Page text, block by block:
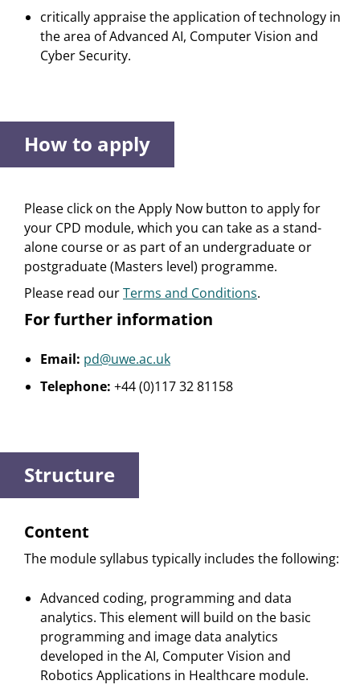
critically appraise the application of technology in
the area of Advanced AI, Computer Vision and
Cyber Security.
How to apply
Please click on the Apply Now button to apply for
your CPD module, which you can take as a stand-
alone course or as part of an undergraduate or
postgraduate (Masters level) programme.
Please read ourTerms and Conditions.
For further information
Email: pd@uwe.ac.uk
Telephone: +44 (0)117 32 81158
Structure
Content
The module syllabus typically includes the following:
Advanced coding, programming and data
analytics. This element will build on the basic
programming and image data analytics
developed in the AI, Computer Vision and
Robotics Applications in Healthcare module.